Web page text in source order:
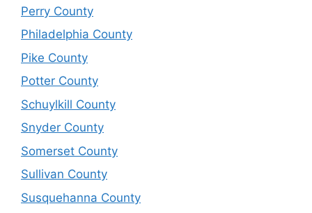
Perry County
Philadelphia County
Pike County
Potter County
Schuylkill County
Snyder County
Somerset County
Sullivan County
Susquehanna County